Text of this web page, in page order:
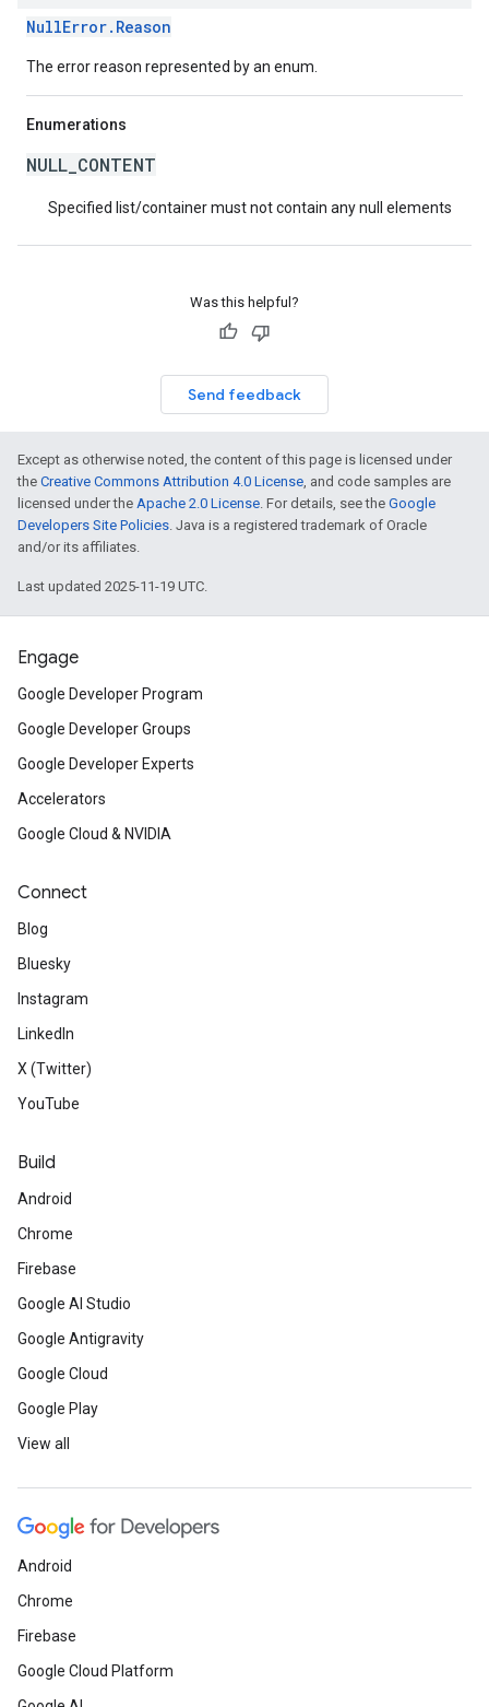
NullError.Reason
The error reason represented by an enum.
Enumerations
NULL_CONTENT
Specified list/container must not contain any null elements
Was this helpful?
Send feedback
Except as otherwise noted, the content of this page is licensed under
the Creative Commons Attribution 4.0 License, and code samples are
licensed under the Apache 2.0 License. For details, see the Google
Developers Site Policies. Java is a registered trademark of Oracle
and/or its affiliates.
Last updated 2025-11-19 UTC.
Engage
Google Developer Program
Google Developer Groups
Google Developer Experts
Accelerators
Google Cloud & NVIDIA
Connect
Blog
Bluesky
Instagram
LinkedIn
X (Twitter)
YouTube
Build
Android
Chrome
Firebase
Google AI Studio
Google Antigravity
Google Cloud
Google Play
View all
Android
Chrome
Firebase
Google Cloud Platform